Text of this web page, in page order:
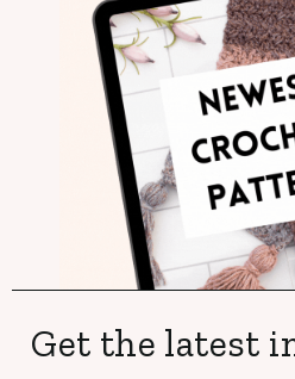
Get the latest